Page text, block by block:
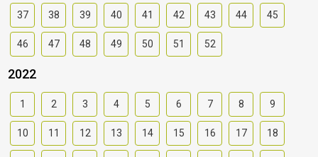
37 38 39 40 41 42 43 44 45
46 47 48 49 50 51 52
2022
1 2 3 4 5 6 7 8 9
10 11 12 13 14 15 16 17 18